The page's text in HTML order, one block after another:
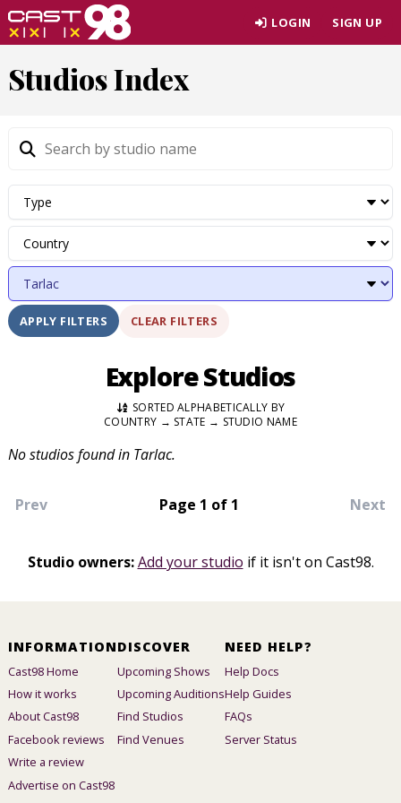
Skip
to
content
LOGIN SIGN UP
Studios Index
APPLY FILTERS CLEAR FILTERS
Explore Studios
SORTED ALPHABETICALLY BY
COUNTRY → STATE → STUDIO NAME
No studios found in Tarlac.
Prev Page 1 of 1 Next
Studio owners: Add your studio if it isn't on Cast98.
INFORMATION
Cast98 Home
How it works
About Cast98
Facebook reviews
Write a review
Advertise on Cast98
DISCOVER
Upcoming Shows
Upcoming Auditions
Find Studios
Find Venues
NEED HELP?
Help Docs
Help Guides
FAQs
Server Status